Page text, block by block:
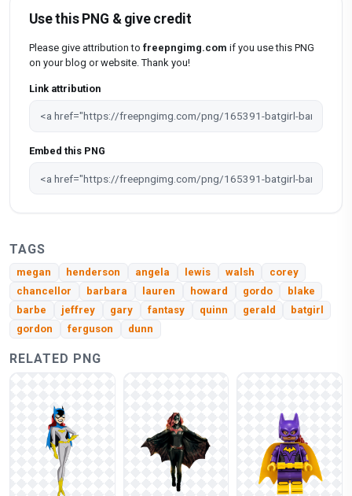
Use this PNG & give credit
Please give attribution to freepngimg.com if you use this PNG
on your blog or website. Thank you!
Link attribution
Embed this PNG
TAGS
megan henderson angela lewis walsh
corey
chancellor
barbara lauren howard gordo
blake
barbe
jeffrey gary fantasy quinn gerald
batgirl
gordon
ferguson dunn
RELATED PNG